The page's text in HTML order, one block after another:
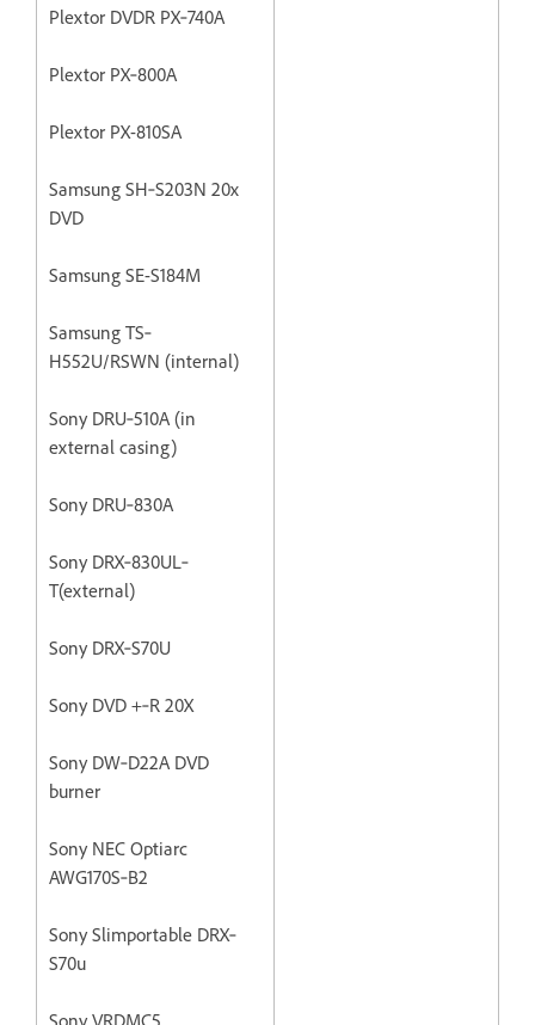
Plextor DVDR PX‐740A
Plextor PX‐800A
Plextor PX-810SA
Samsung SH‐S203N 20x
DVD
Samsung SE-S184M
Samsung TS‐
H552U/RSWN (internal)
Sony DRU‐510A (in
external casing)
Sony DRU‐830A
Sony DRX‐830UL‐
T(external)
Sony DRX‐S70U
Sony DVD +‐R 20X
Sony DW‐D22A DVD
burner
Sony NEC Optiarc
AWG170S‐B2
Sony Slimportable DRX‐
S70u
Sony VRDMC5